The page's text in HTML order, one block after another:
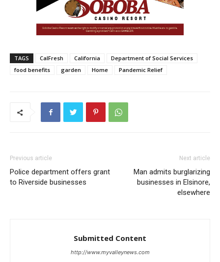
TAGS CalFresh California
Department of Social Services
food benefits
garden Home Pandemic Relief
Previous article
Police department offers grant
to Riverside businesses
Next article
Man admits burglarizing
businesses in Elsinore,
elsewhere
Submitted Content
http://www.myvalleynews.com